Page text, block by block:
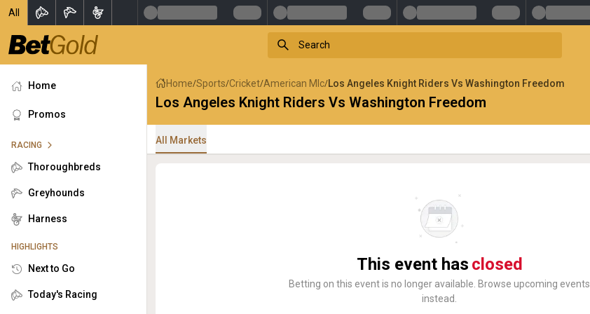
All
Home
Promos
RACING
Thoroughbreds
Greyhounds
Harness
HIGHLIGHTS
Next to Go
Today's Racing
Home/Sports/Cricket/American Mlc/Los Angeles Knight Riders Vs Washington Freedom
Los Angeles Knight Riders Vs Washington Freedom
All Markets
This event has closed
Betting on this event is no longer available. Browse upcoming events
instead.